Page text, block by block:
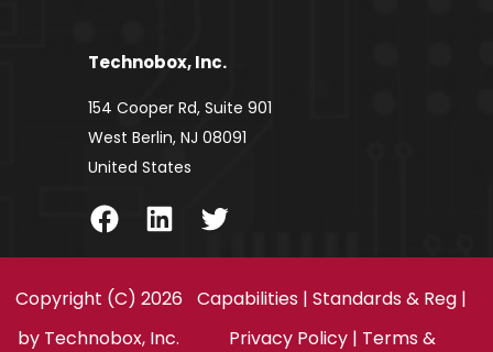
Technobox, Inc.
154 Cooper Rd, Suite 901
West Berlin, NJ 08091
United States
FacebookLinkedInTwitter
Copyright (C) 2026
by Technobox, Inc.
Capabilities |Standards & Reg |
Privacy Policy| Terms &